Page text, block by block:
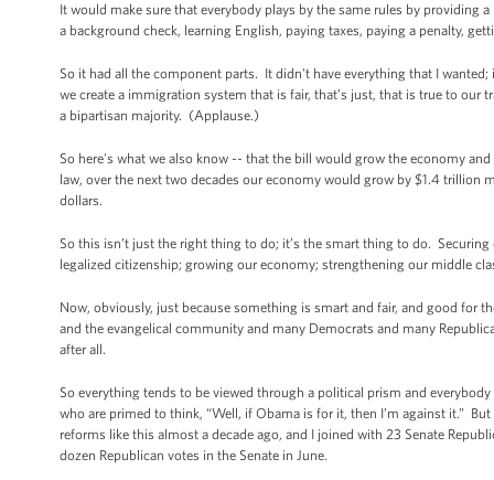
It would make sure that everybody plays by the same rules by providing
a background check, learning English, paying taxes, paying a penalty,
So it had all the component parts. It didn't have everything that I
we create a immigration system that is fair, that’s just, that is true to
a bipartisan majority. (Applause.)
So here's what we also know -- that the bill would grow the economy
law, over the next two decades our economy would grow by $1.4
dollars.
So this isn’t just the right thing to do; it’s the smart thing to do.
legalized citizenship; growing our economy; strengthening our middle
Now, obviously, just because something is smart and fair, and good for
and the evangelical community and many Democrats and many
after all.
So everything tends to be viewed through a political prism and
who are primed to think, “Well, if Obama is for it, then I’m against it.”
reforms like this almost a decade ago, and I joined with 23 Senate
dozen Republican votes in the Senate in June.